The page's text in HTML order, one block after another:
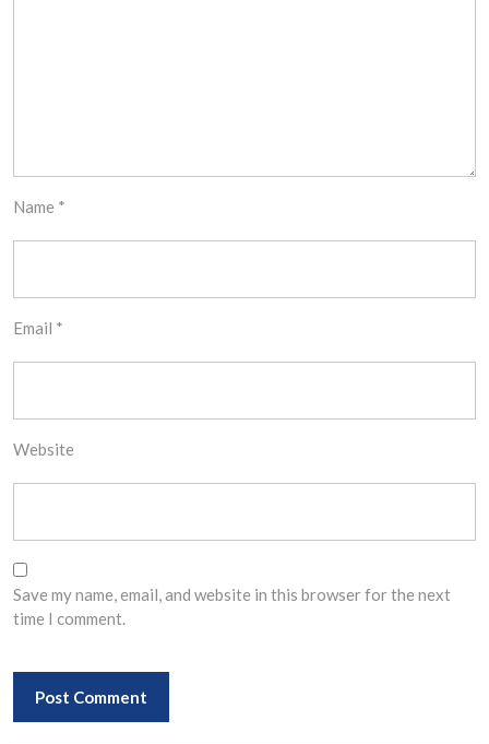
Name *
Email *
Website
Save my name, email, and website in this browser for the next
time I comment.